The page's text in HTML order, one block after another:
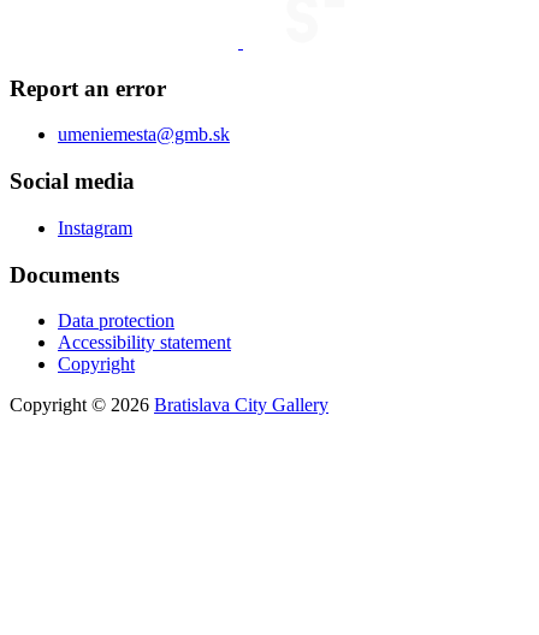
Report an error
umeniemesta@gmb.sk
Social media
Instagram
Documents
Data protection
Accessibility statement
Copyright
Copyright © 2026 Bratislava City Gallery